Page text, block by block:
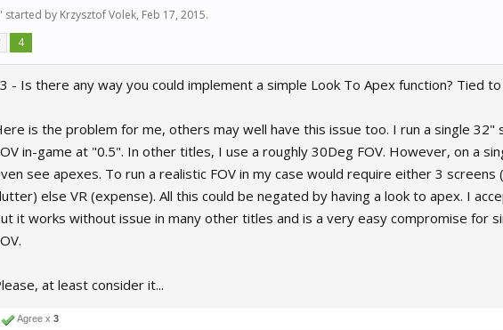
' started by Krzysztof Volek, Feb 17, 2015.
4
- Is there any way you could implement a simple Look To Apex function? Tied
is the problem for me, others may well have this issue too. I run a single 32"
in-game at "0.5". In other titles, I use a roughly 30Deg FOV. However, on a
see apexes. To run a realistic FOV in my case would require either 3
else VR (expense). All this could be negated by having a look to apex. I
it works without issue in many other titles and is a very easy compromise for
at least consider it...
Agree x 3